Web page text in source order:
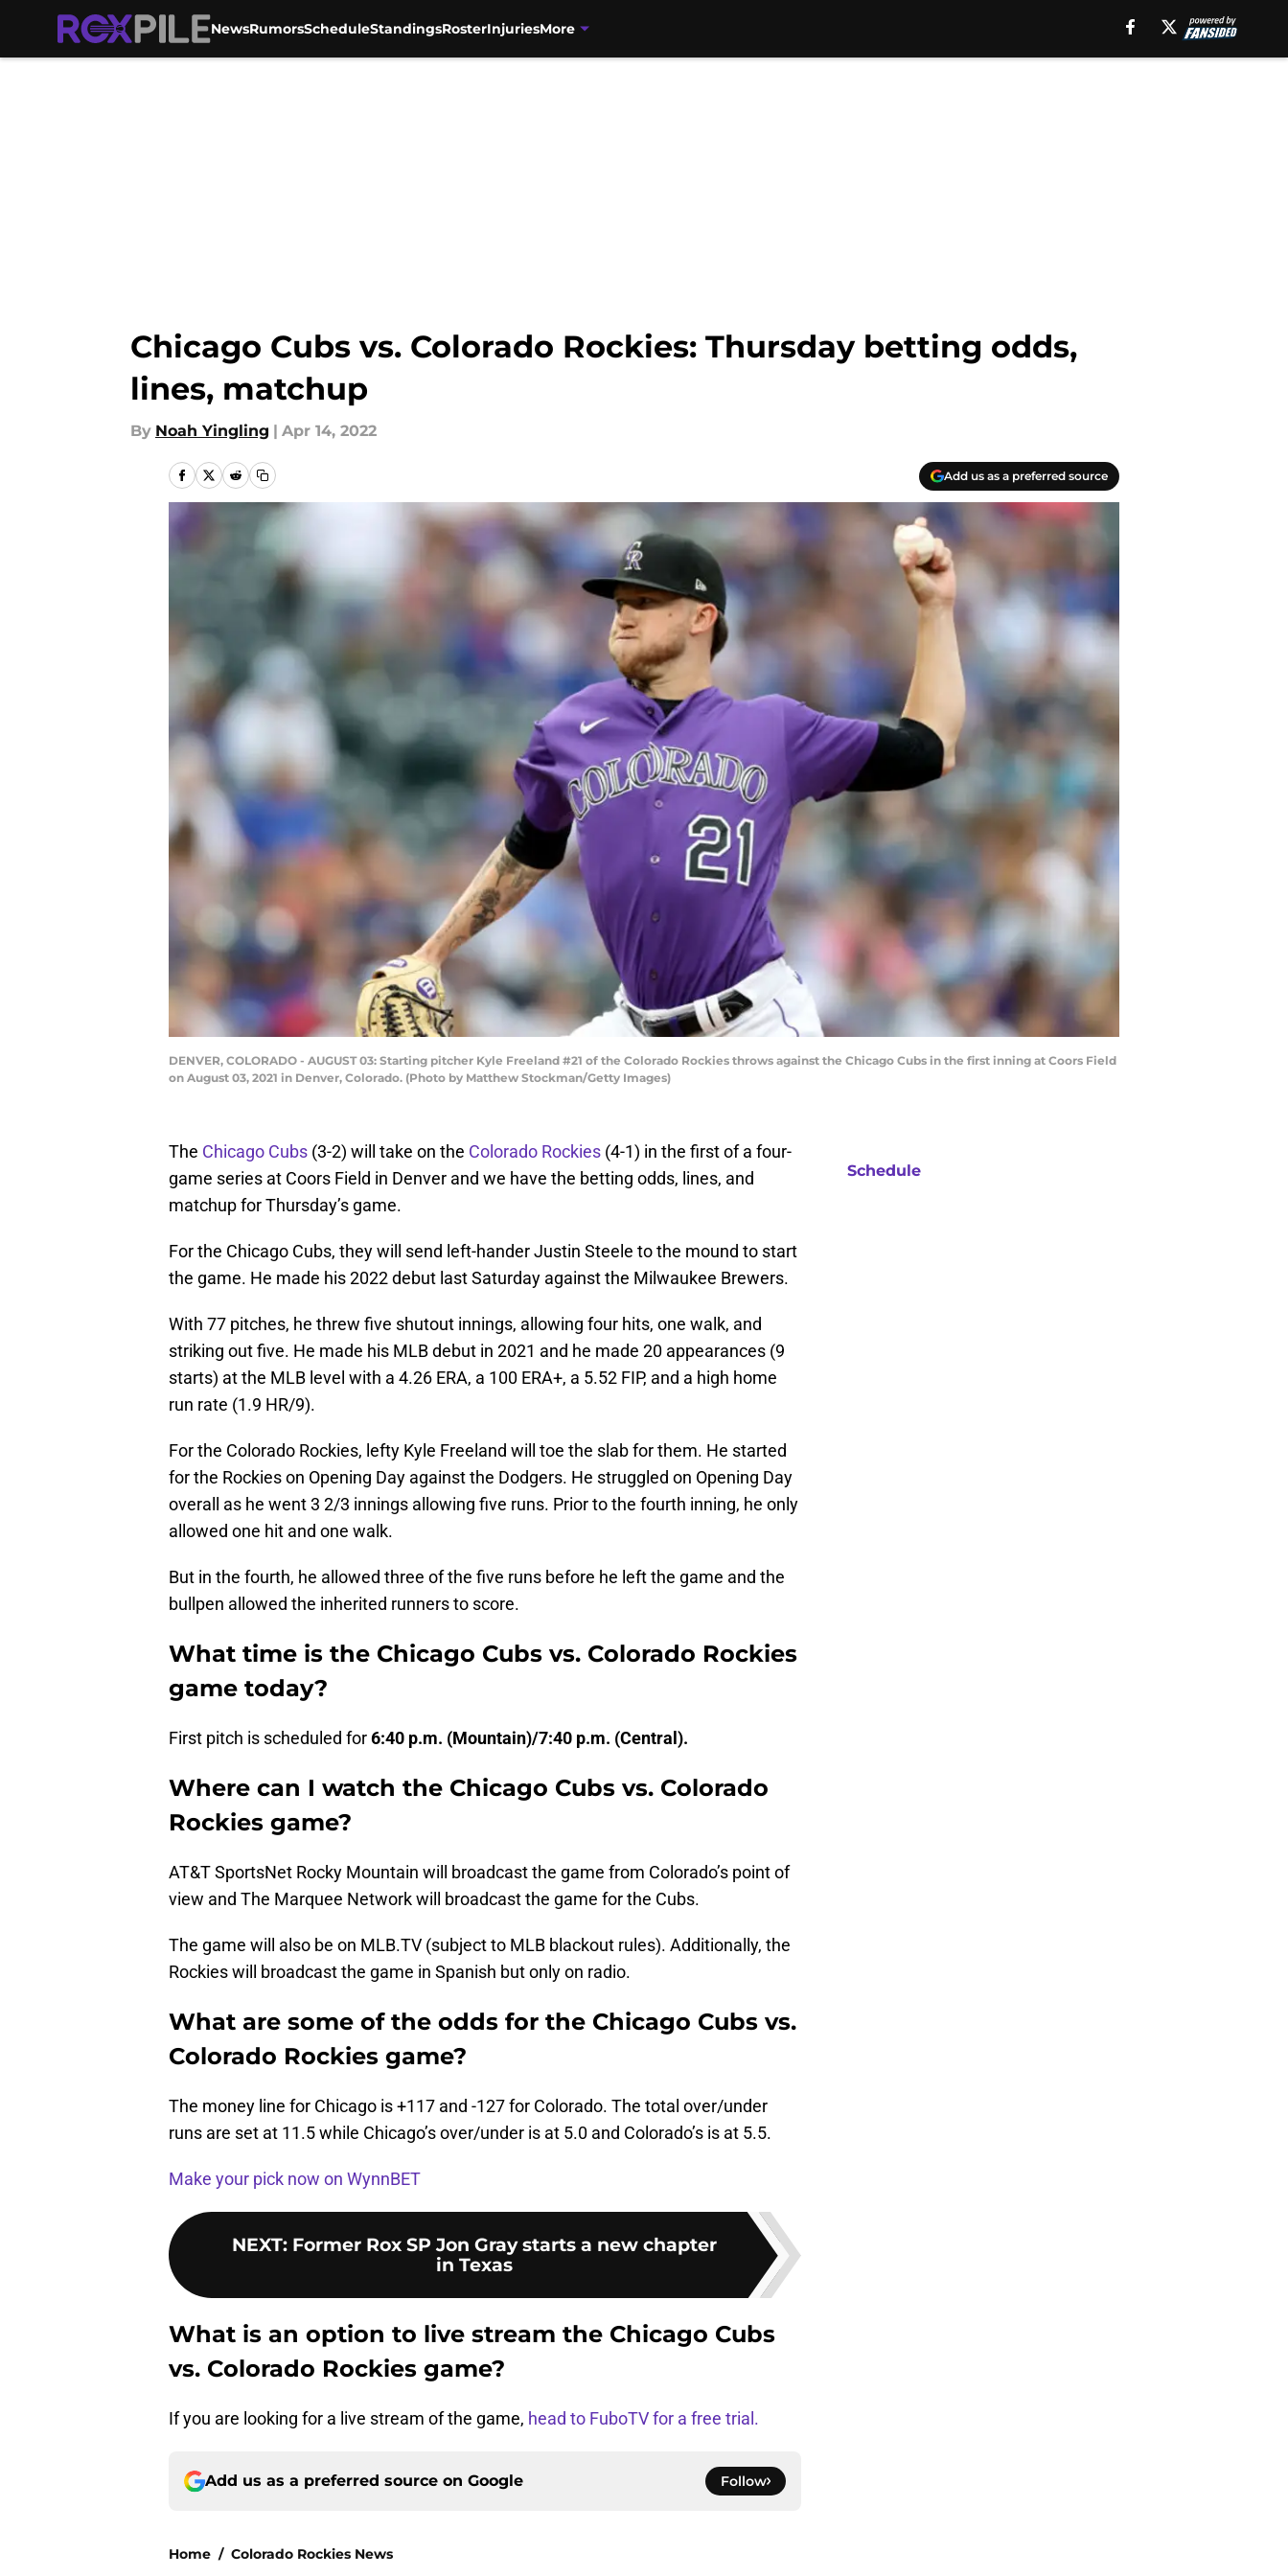
NewsRumorsScheduleStandingsRosterInjuriesMore
Chicago Cubs vs. Colorado Rockies: Thursday betting odds,
lines, matchup
By Noah Yingling | Apr 14, 2022
Add us as a preferred source
DENVER, COLORADO - AUGUST 03: Starting pitcher Kyle Freeland #21 of the Colorado Rockies throws against the Chicago Cubs in the first inning at Coors Field
on August 03, 2021 in Denver, Colorado. (Photo by Matthew Stockman/Getty Images)
The Chicago Cubs (3-2) will take on the Colorado Rockies (4-1) in the first of a four-
game series at Coors Field in Denver and we have the betting odds, lines, and
matchup for Thursday’s game.
For the Chicago Cubs, they will send left-hander Justin Steele to the mound to start
the game. He made his 2022 debut last Saturday against the Milwaukee Brewers.
With 77 pitches, he threw five shutout innings, allowing four hits, one walk, and
striking out five. He made his MLB debut in 2021 and he made 20 appearances (9
starts) at the MLB level with a 4.26 ERA, a 100 ERA+, a 5.52 FIP, and a high home
run rate (1.9 HR/9).
For the Colorado Rockies, lefty Kyle Freeland will toe the slab for them. He started
for the Rockies on Opening Day against the Dodgers. He struggled on Opening Day
overall as he went 3 2/3 innings allowing five runs. Prior to the fourth inning, he only
allowed one hit and one walk.
But in the fourth, he allowed three of the five runs before he left the game and the
bullpen allowed the inherited runners to score.
What time is the Chicago Cubs vs. Colorado Rockies
game today?
First pitch is scheduled for6:40 p.m. (Mountain)/7:40 p.m. (Central).
Where can I watch the Chicago Cubs vs. Colorado
Rockies game?
AT&T SportsNet Rocky Mountain will broadcast the game from Colorado’s point of
view and The Marquee Network will broadcast the game for the Cubs.
The game will also be on MLB.TV (subject to MLB blackout rules). Additionally, the
Rockies will broadcast the game in Spanish but only on radio.
What are some of the odds for the Chicago Cubs vs.
Colorado Rockies game?
The money line for Chicago is +117 and -127 for Colorado. The total over/under
runs are set at 11.5 while Chicago’s over/under is at 5.0 and Colorado’s is at 5.5.
Make your pick now on WynnBET
NEXT: Former Rox SP Jon Gray starts a new chapter
in Texas
What is an option to live stream the Chicago Cubs
vs. Colorado Rockies game?
If you are looking for a live stream of the game, head to FuboTV for a free trial.
Add us as a preferred source on Google Follow
Home / Colorado Rockies News
Schedule